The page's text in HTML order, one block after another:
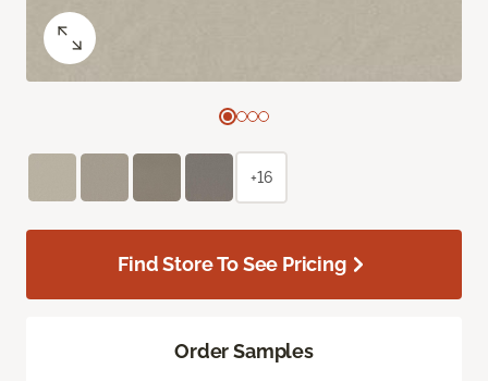
+16
Find Store To See Pricing
Order Samples